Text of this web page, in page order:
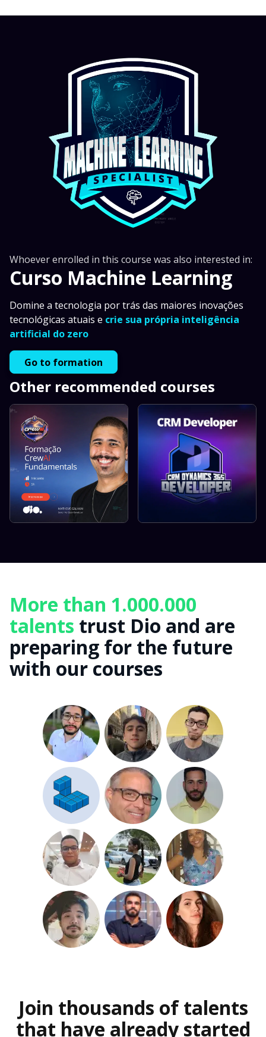
Whoever enrolled in this course was also interested in:
Curso Machine Learning
Domine a tecnologia por trás das maiores inovações
tecnológicas atuais e crie sua própria inteligência
artificial do zero
Go to formation
Other recommended courses
More than 1.000.000
talents trust Dio and are
preparing for the future
with our courses
Join thousands of talents
that have already started